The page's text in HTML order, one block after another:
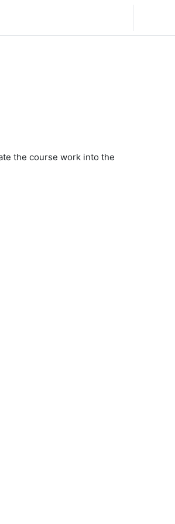
the course work into the